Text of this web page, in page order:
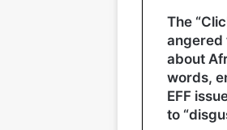
The
angered
about
words,
EFF
to